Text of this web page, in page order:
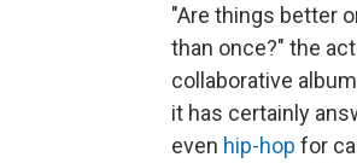
"Are things better
than once?" the
collaborative
it has certainly
even hip-hop for